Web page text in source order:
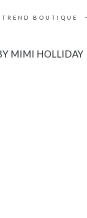
TREND BOUTIQUE
MIMI HOLLIDAY